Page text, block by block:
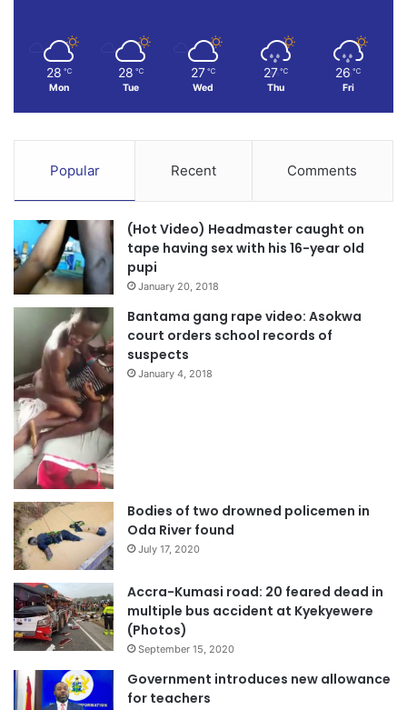
28 ℃
Mon
28 ℃
Tue
27 ℃
Wed
27 ℃
Thu
26 ℃
Fri
Popular Recent Comments
(Hot Video) Headmaster caught on
tape having sex with his 16-year old
pupi
January 20, 2018
Bantama gang rape video: Asokwa
court orders school records of
suspects
January 4, 2018
Bodies of two drowned policemen in
Oda River found
July 17, 2020
Accra-Kumasi road: 20 feared dead in
multiple bus accident at Kyekyewere
(Photos)
September 15, 2020
Government introduces new allowance
for teachers